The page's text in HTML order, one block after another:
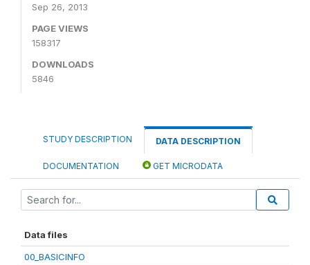
Sep 26, 2013
PAGE VIEWS
158317
DOWNLOADS
5846
STUDY DESCRIPTION DATA DESCRIPTION
DOCUMENTATION GET MICRODATA
Data files
00_BASICINFO